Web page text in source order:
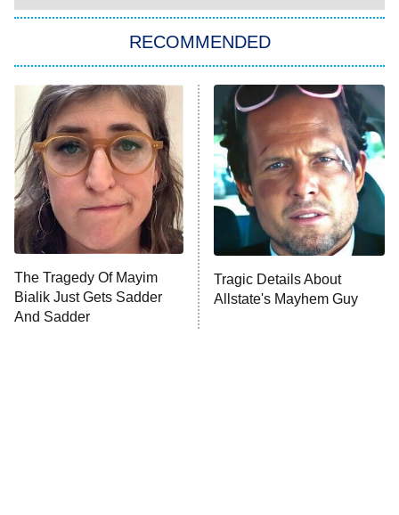
Let's Marry Harry
Lucky
Star Wars: Visions Presents – The
Ninth Jedi
Sterling Point
Ted Lasso
X-Men '97
ET
Big Brother
MasterChef
The Valley
RECOMMENDED
The Tragedy Of Mayim
Bialik Just Gets Sadder
And Sadder
Tragic Details About
Allstate's Mayhem Guy